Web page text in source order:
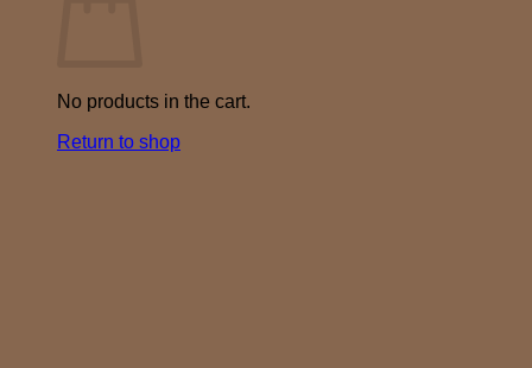
No products in the cart.
Return to shop